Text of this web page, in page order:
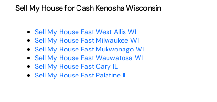
Sell My House for Cash Kenosha Wisconsin
Sell My House Fast West Allis WI
Sell My House Fast Milwaukee WI
Sell My House Fast Mukwonago WI
Sell My House Fast Wauwatosa WI
Sell My House Fast Cary IL
Sell My House Fast Palatine IL